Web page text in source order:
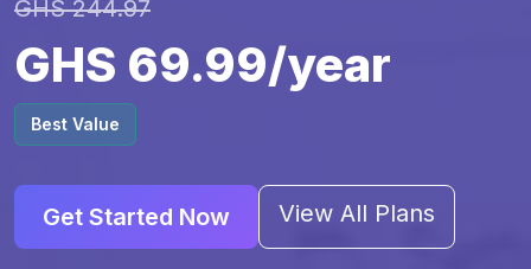
GHS 244.97
GHS 69.99/year
Best Value
Get Started Now View All Plans